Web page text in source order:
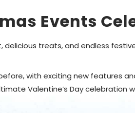
Events
treats, and endless
with exciting new features
Valentine’s Day celebration